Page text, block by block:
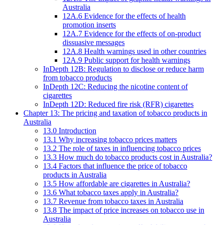
Australia
12A.6 Evidence for the effects of health
promotion inserts
12A.7 Evidence for the effects of on-product
dissuasive messages
12A.8 Health warnings used in other countries
12A.9 Public support for health warnings
InDepth 12B: Regulation to disclose or reduce harm
from tobacco products
InDepth 12C: Reducing the nicotine content of
cigarettes
InDepth 12D: Reduced fire risk (RFR) cigarettes
Chapter 13: The pricing and taxation of tobacco products in
Australia
13.0 Introduction
13.1 Why increasing tobacco prices matters
13.2 The role of taxes in influencing tobacco prices
13.3 How much do tobacco products cost in Australia?
13.4 Factors that influence the price of tobacco
products in Australia
13.5 How affordable are cigarettes in Australia?
13.6 What tobacco taxes apply in Australia?
13.7 Revenue from tobacco taxes in Australia
13.8 The impact of price increases on tobacco use in
Australia